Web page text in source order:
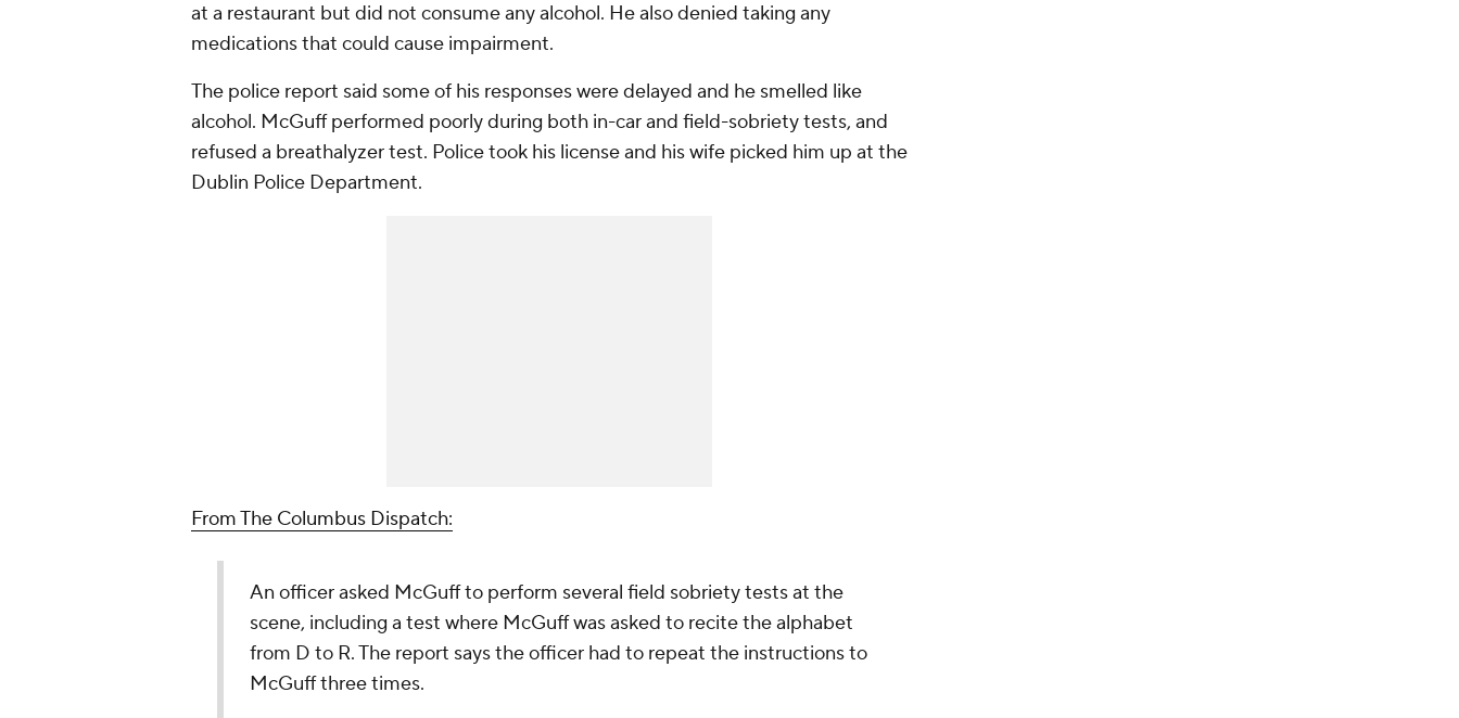
at a restaurant but did not consume any alcohol. He also denied taking any
medications that could cause impairment.
The police report said some of his responses were delayed and he smelled like
alcohol. McGuff performed poorly during both in-car and field-sobriety tests, and
refused a breathalyzer test. Police took his license and his wife picked him up at the
Dublin Police Department.
From The Columbus Dispatch:
An officer asked McGuff to perform several field sobriety tests at the
scene, including a test where McGuff was asked to recite the alphabet
from D to R. The report says the officer had to repeat the instructions to
McGuff three times.